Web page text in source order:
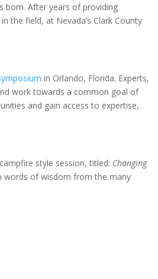
born. After years of providing
the field, at Nevada’s Clark County
in Orlando, Florida. Experts,
work towards a common goal of
and gain access to expertise,
style session, titled: Changing
words of wisdom from the many